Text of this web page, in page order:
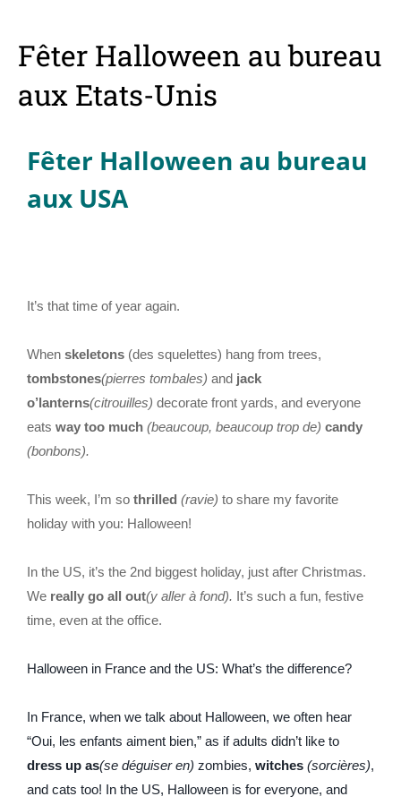
Fêter Halloween au bureau
aux Etats-Unis
Fêter Halloween au bureau
aux USA
It’s that time of year again.
When skeletons (des squelettes) hang from trees,
tombstones(pierres tombales) and jack
o’lanterns(citrouilles) decorate front yards, and everyone
eats way too much (beaucoup, beaucoup trop de) candy
(bonbons).
This week, I’m so thrilled (ravie) to share my favorite
holiday with you: Halloween!
In the US, it’s the 2nd biggest holiday, just after Christmas.
We really go all out(y aller à fond). It’s such a fun, festive
time, even at the office.
Halloween in France and the US: What’s the difference?
In France, when we talk about Halloween, we often hear
“Oui, les enfants aiment bien,” as if adults didn’t like to
dress up as(se déguiser en) zombies, witches (sorcières),
and cats too! In the US, Halloween is for everyone, and